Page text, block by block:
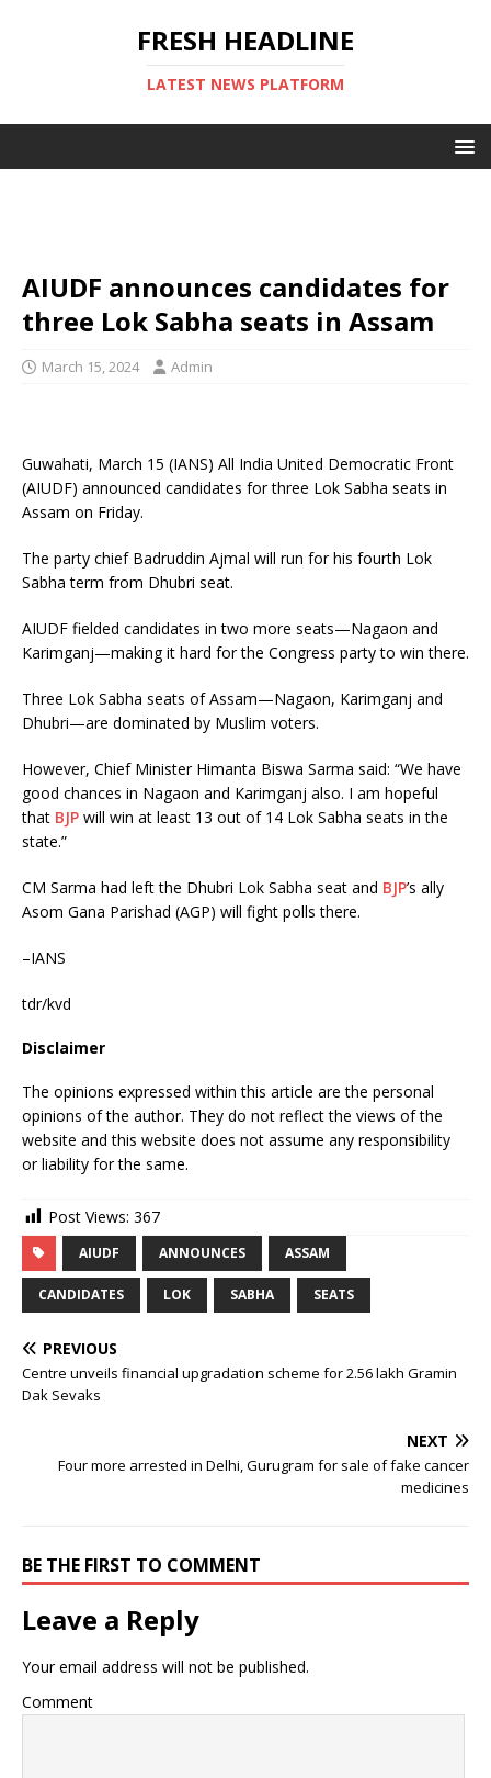
FRESH HEADLINE
LATEST NEWS PLATFORM
AIUDF announces candidates for
three Lok Sabha seats in Assam
March 15, 2024 Admin
Guwahati, March 15 (IANS) All India United Democratic Front
(AIUDF) announced candidates for three Lok Sabha seats in
Assam on Friday.
The party chief Badruddin Ajmal will run for his fourth Lok
Sabha term from Dhubri seat.
AIUDF fielded candidates in two more seats—Nagaon and
Karimganj—making it hard for the Congress party to win there.
Three Lok Sabha seats of Assam—Nagaon, Karimganj and
Dhubri—are dominated by Muslim voters.
However, Chief Minister Himanta Biswa Sarma said: “We have
good chances in Nagaon and Karimganj also. I am hopeful
that BJP will win at least 13 out of 14 Lok Sabha seats in the
state.”
CM Sarma had left the Dhubri Lok Sabha seat and BJP’s ally
Asom Gana Parishad (AGP) will fight polls there.
–IANS
tdr/kvd
Disclaimer
The opinions expressed within this article are the personal
opinions of the author. They do not reflect the views of the
website and this website does not assume any responsibility
or liability for the same.
Post Views: 367
AIUDF ANNOUNCES ASSAM
CANDIDATES LOK SABHA SEATS
PREVIOUS
Centre unveils financial upgradation scheme for 2.56 lakh Gramin
Dak Sevaks
NEXT
Four more arrested in Delhi, Gurugram for sale of fake cancer
medicines
BE THE FIRST TO COMMENT
Leave a Reply
Your email address will not be published.
Comment